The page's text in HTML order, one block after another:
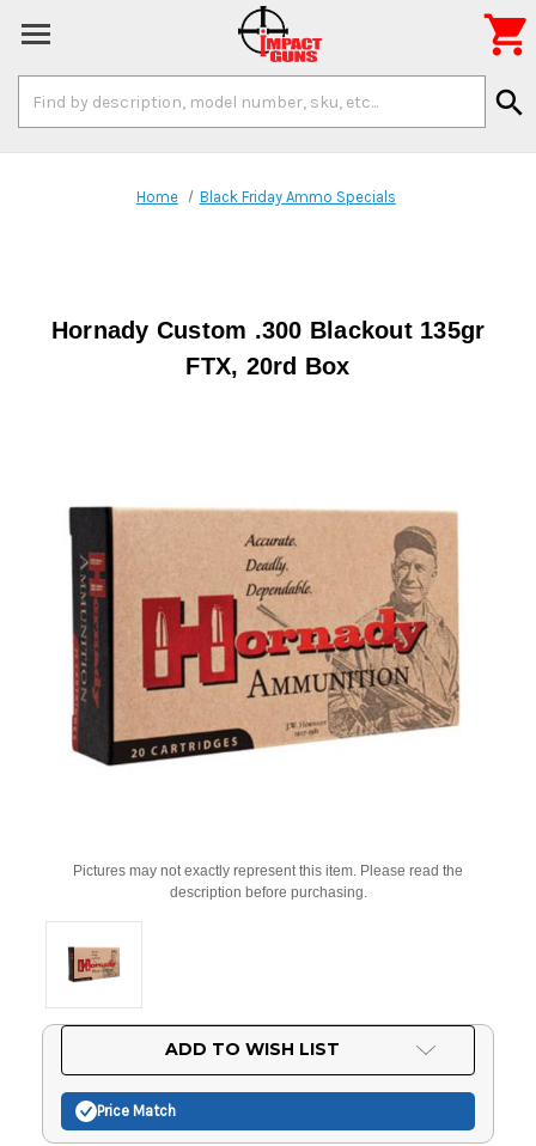
Keyword:
search

Home Black Friday Ammo Specials
Hornady Custom .300 Blackout 135gr
FTX, 20rd Box
Pictures may not exactly represent this item. Please read the
description before purchasing.
ADD TO WISH LIST
Price Match